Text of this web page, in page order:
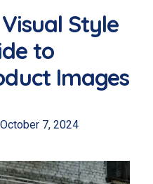
Style
to
Images
October 7, 2024